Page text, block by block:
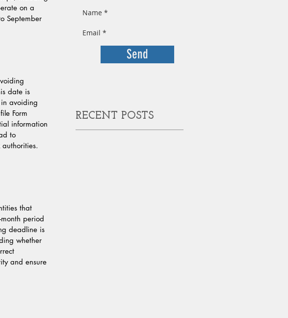
on a
September
date is
avoiding
Form
information
to
that
period
deadline is
whether
and ensure
Send
RECENT POSTS